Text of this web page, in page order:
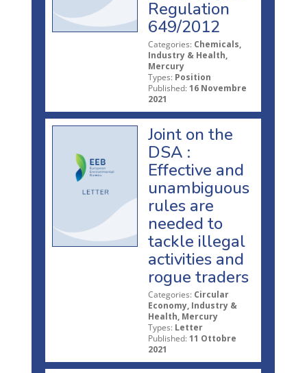
Regulation
649/2012
Categories: Chemicals,
Industry & Health,
Mercury
Types: Position
Published: 16 Novembre
2021
Joint on the
DSA :
Effective and
unambiguous
rules are
needed to
tackle illegal
activities and
rogue traders
Categories: Circular
Economy, Industry &
Health, Mercury
Types: Letter
Published: 11 Ottobre
2021